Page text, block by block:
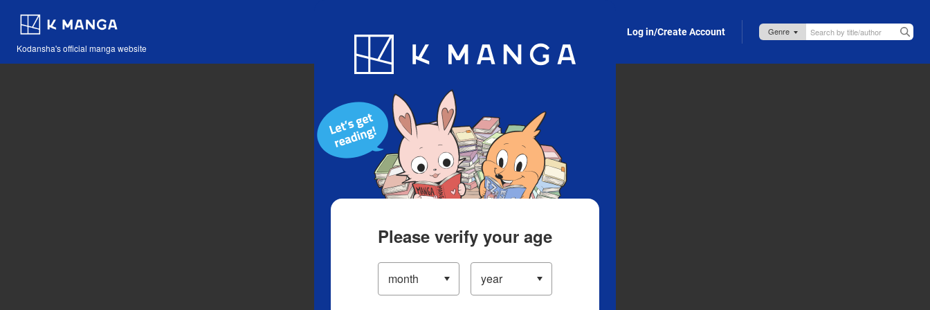
Kodansha's official manga website
Blog App Log in/Create Account
Please verify your age